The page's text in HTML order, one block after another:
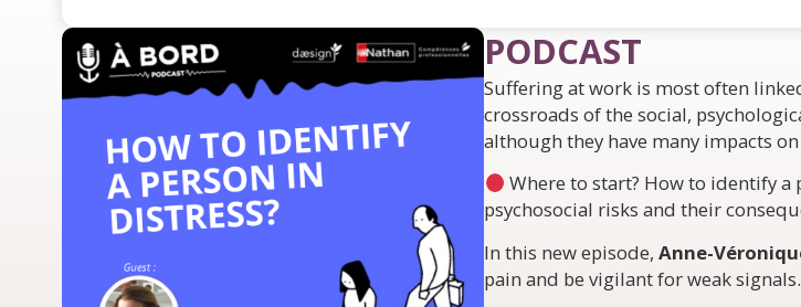
PODCAST
Suffering at work is most often
crossroads of the social,
although they have many impacts
Where to start? How to identify a
psychosocial risks and their
In this new episode,Anne-
pain and be vigilant for weak signals.